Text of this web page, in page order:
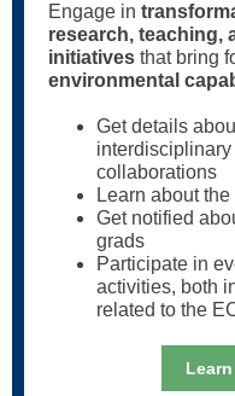
Engage in
research, teaching,
initiatives that bring
environmental
Get details
collaborations
Learn about
Get notified
grads
Participate in
activities, both
related to the